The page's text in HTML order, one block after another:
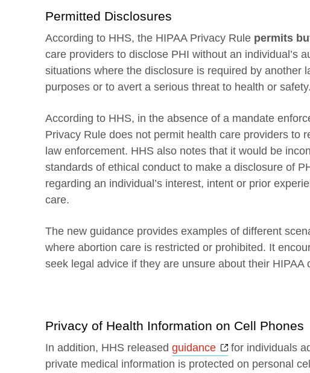
Permitted Disclosures
According to HHS, the HIPAA Privacy Rule permits
care providers to disclose PHI without an individual’s
situations where the disclosure is required by another
purposes or to avert a serious threat to health or safety.
According to HHS, in the absence of a mandate
Privacy Rule does not permit health care providers to
law enforcement. HHS also notes that it would be
standards of ethical conduct to make a disclosure of
regarding an individual’s interest, intent or prior
care.
The new guidance provides examples of different
where abortion care is restricted or prohibited. It
seek legal advice if they are unsure about their HIPAA
Privacy of Health Information on Cell Phones
In addition, HHS released guidance Opens a new
for individuals
private medical information is protected on personal